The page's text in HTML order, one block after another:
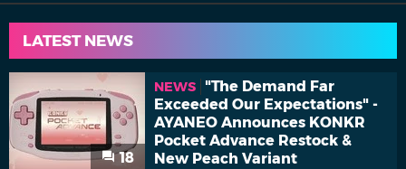
LATEST NEWS
18
NEWS
"The Demand Far
Exceeded Our Expectations" -
AYANEO Announces KONKR
Pocket Advance Restock &
New Peach Variant